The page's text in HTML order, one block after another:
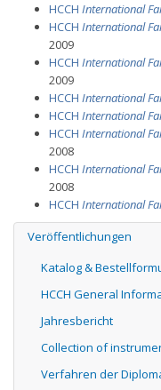
HCCH International
HCCH International
2009
HCCH International
2009
HCCH International
HCCH International
HCCH International
2008
HCCH International
2008
HCCH International
Veröffentlichungen
Katalog &
HCCH General
Jahresbericht
Collection of
Verfahren der